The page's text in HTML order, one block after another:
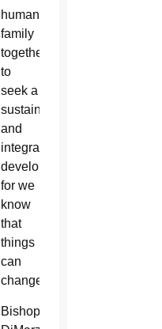
human
family
together
to
seek a
sustainable
and
integral
development,
for we
know
that
things
can
change.”
Bishop